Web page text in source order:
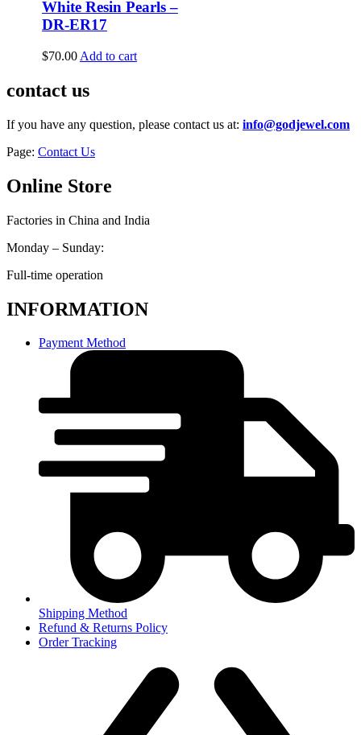
White Resin Pearls –
DR-ER17
$70.00 Add to cart
contact us
If you have any question, please contact us at: info@godjewel.com
Page: Contact Us
Online Store
Factories in China and India
Monday – Sunday:
Full-time operation
INFORMATION
Payment Method
Shipping Method
Refund & Returns Policy
Order Tracking